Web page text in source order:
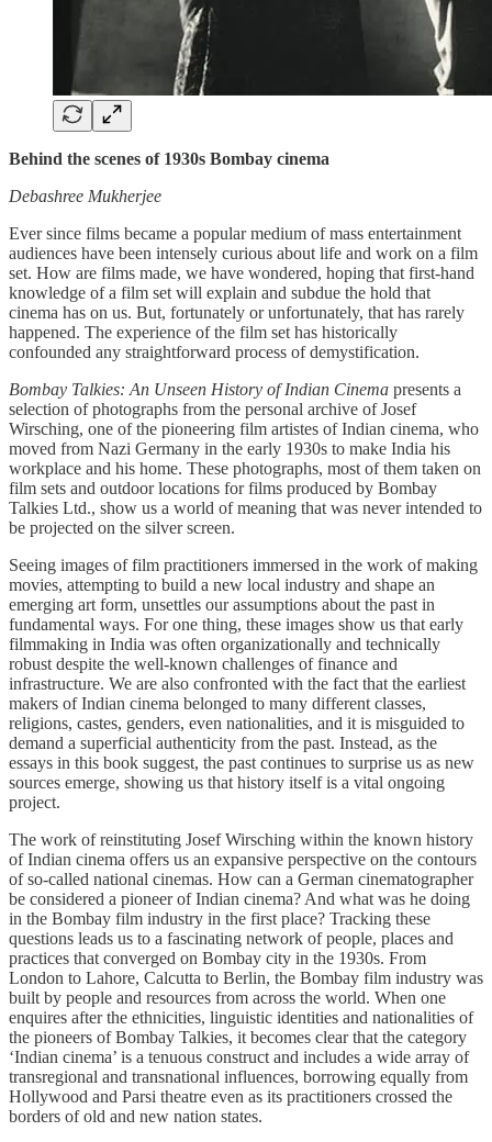
Behind the scenes of 1930s Bombay cinema
Debashree Mukherjee
Ever since films became a popular medium of mass entertainment
audiences have been intensely curious about life and work on a film
set. How are films made, we have wondered, hoping that first-hand
knowledge of a film set will explain and subdue the hold that
cinema has on us. But, fortunately or unfortunately, that has rarely
happened. The experience of the film set has historically
confounded any straightforward process of demystification.
Bombay Talkies: An Unseen History of Indian Cinema presents a
selection of photographs from the personal archive of Josef
Wirsching, one of the pioneering film artistes of Indian cinema, who
moved from Nazi Germany in the early 1930s to make India his
workplace and his home. These photographs, most of them taken on
film sets and outdoor locations for films produced by Bombay
Talkies Ltd., show us a world of meaning that was never intended to
be projected on the silver screen.
Seeing images of film practitioners immersed in the work of making
movies, attempting to build a new local industry and shape an
emerging art form, unsettles our assumptions about the past in
fundamental ways. For one thing, these images show us that early
filmmaking in India was often organizationally and technically
robust despite the well-known challenges of finance and
infrastructure. We are also confronted with the fact that the earliest
makers of Indian cinema belonged to many different classes,
religions, castes, genders, even nationalities, and it is misguided to
demand a superficial authenticity from the past. Instead, as the
essays in this book suggest, the past continues to surprise us as new
sources emerge, showing us that history itself is a vital ongoing
project.
The work of reinstituting Josef Wirsching within the known history
of Indian cinema offers us an expansive perspective on the contours
of so-called national cinemas. How can a German cinematographer
be considered a pioneer of Indian cinema? And what was he doing
in the Bombay film industry in the first place? Tracking these
questions leads us to a fascinating network of people, places and
practices that converged on Bombay city in the 1930s. From
London to Lahore, Calcutta to Berlin, the Bombay film industry was
built by people and resources from across the world. When one
enquires after the ethnicities, linguistic identities and nationalities of
the pioneers of Bombay Talkies, it becomes clear that the category
‘Indian cinema’ is a tenuous construct and includes a wide array of
transregional and transnational influences, borrowing equally from
Hollywood and Parsi theatre even as its practitioners crossed the
borders of old and new nation states.